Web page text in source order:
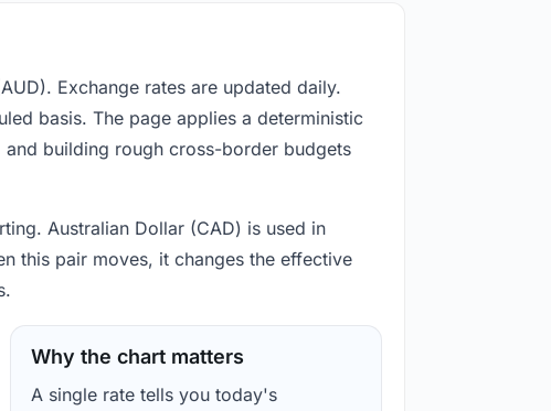
Exchange rates are updated daily.
basis. The page applies a deterministic
building rough cross-border budgets
Australian Dollar (CAD) is used in
this pair moves, it changes the effective
Why the chart matters
A single rate tells you today's